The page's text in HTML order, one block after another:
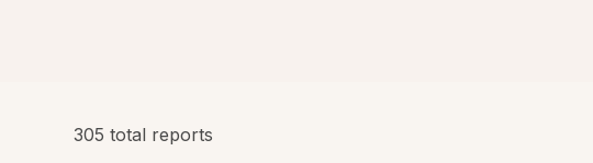
305 total reports